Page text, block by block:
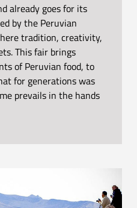
already goes for its
by the Peruvian
tradition, creativity,
This fair brings
of Peruvian food, to
for generations was
prevails in the hands